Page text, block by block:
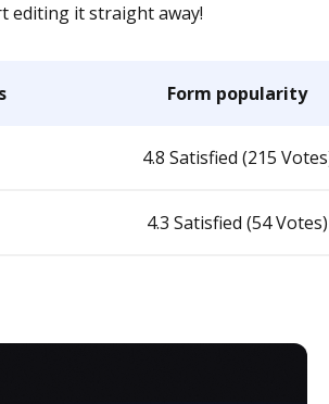
editing it straight away!
Form popularity
4.8 Satisfied (215
4.3 Satisfied (54 Votes)